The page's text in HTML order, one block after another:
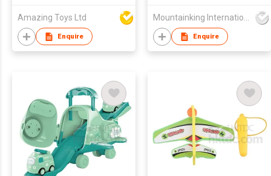
Amazing Toys Ltd
Enquire
Mountainking International Trading Co., Limited
Enquire